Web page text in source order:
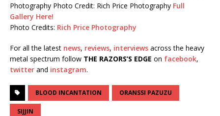
Photography Photo Credit: Rich Price Photography Full
Gallery Here!
Photo Credits: Rich Price Photography
For all the latest news, reviews, interviews across the heavy
metal spectrum follow THE RAZORS’S EDGE on facebook,
twitter and instagram.
BLOOD INCANTATION ORANSSI PAZUZU
SIJJIN